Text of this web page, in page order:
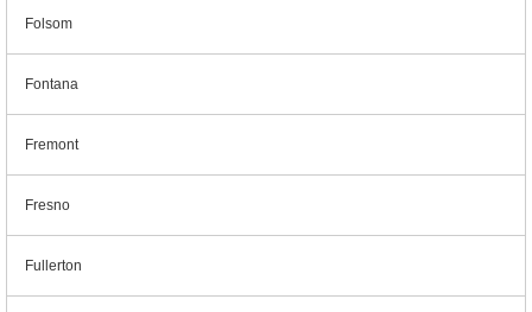
Folsom
Fontana
Fremont
Fresno
Fullerton